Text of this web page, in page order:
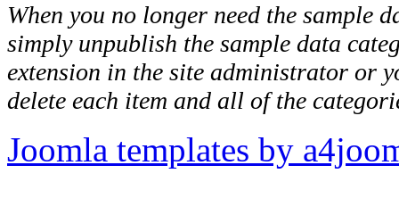
When you no longer need the sample
simply unpublish the sample data
extension in the site administrator or
delete each item and all of the
Joomla templates by